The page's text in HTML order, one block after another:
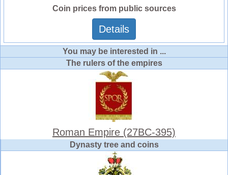
Coin prices from public sources
Details
You may be interested in ...
The rulers of the empires
Roman Empire (27BC-395)
Dynasty tree and coins